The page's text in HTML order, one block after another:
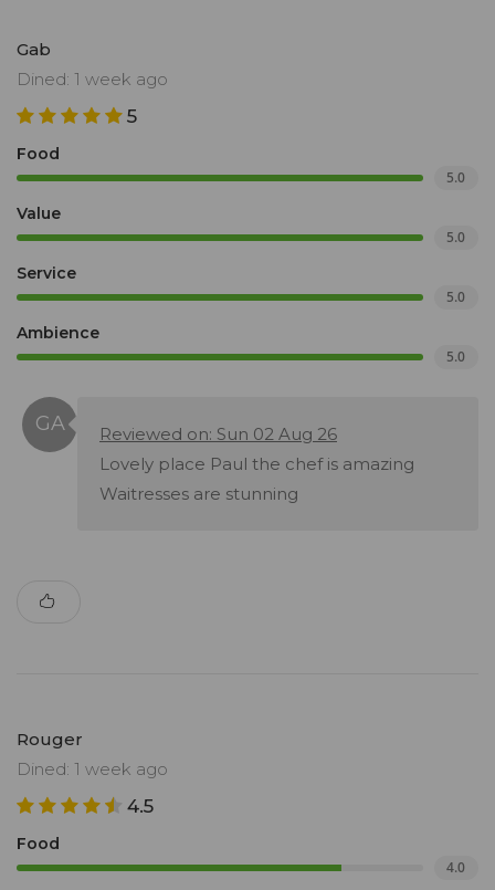
Gab
Dined: 1 week ago
5
Food
5.0
Value
5.0
Service
5.0
Ambience
5.0
Reviewed on: Sun 02 Aug 26
Lovely place Paul the chef is amazing
Waitresses are stunning
Rouger
Dined: 1 week ago
4.5
Food
4.0